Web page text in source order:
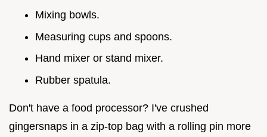
Mixing bowls.
Measuring cups and spoons.
Hand mixer or stand mixer.
Rubber spatula.
Don't have a food processor? I've crushed
gingersnaps in a zip-top bag with a rolling pin more